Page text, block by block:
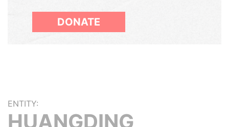
DONATE
ENTITY:
HUANGDING